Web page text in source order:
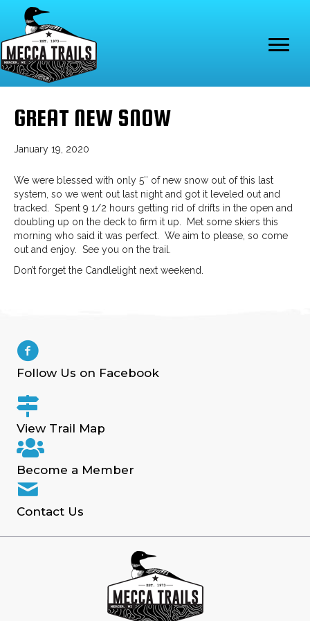
GREAT NEW SNOW
January 19, 2020
We were blessed with only 5″ of new snow out of this last
system, so we went out last night and got it leveled out and
tracked. Spent 9 1/2 hours getting rid of drifts in the open and
doubling up on the deck to firm it up. Met some skiers this
morning who said it was perfect. We aim to please, so come
out and enjoy. See you on the trail.
Don’t forget the Candlelight next weekend.
Follow Us on Facebook
View Trail Map
Become a Member
Contact Us